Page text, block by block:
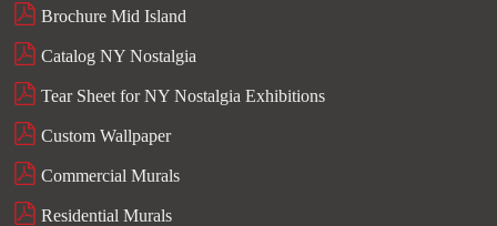
Brochure Mid Island
Catalog NY Nostalgia
Tear Sheet for NY Nostalgia Exhibitions
Custom Wallpaper
Commercial Murals
Residential Murals